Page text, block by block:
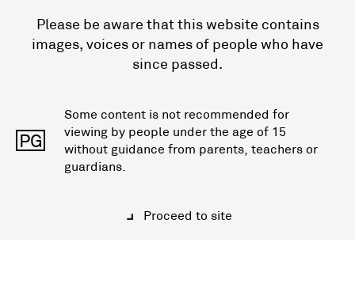
Please be aware that this website contains
images, voices or names of people who have
since passed.
PG
Some content is not recommended for
viewing by people under the age of 15
without guidance from parents, teachers or
guardians.
Proceed to site